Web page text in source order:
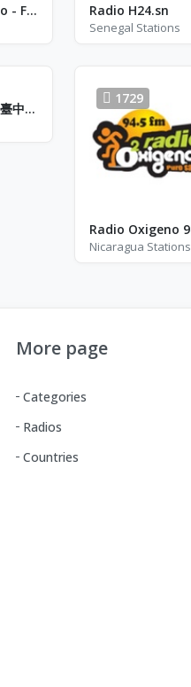
Vaticana Radio - FM 105.0 Radio H24.sn
Senegal Stations
警察廣播電臺 - 臺中分臺 - FM 94.5
1729
Nicaragua Stations
More page
Categories
Radios
Countries